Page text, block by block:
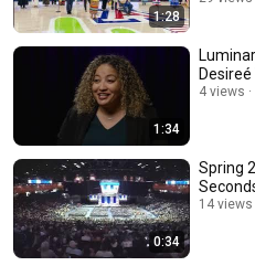
1:28
1:34
4 views
0:34
Spring
14 views